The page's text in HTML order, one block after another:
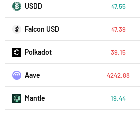
USDD 47.55
Falcon USD 47.39
Polkadot 39.15
Aave 4242.88
Mantle 19.44